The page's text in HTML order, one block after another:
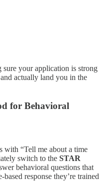
sure your application is strong
actually land you in the
for Behavioral
with “Tell me about a time
switch to the STAR
behavioral questions that
response they’re trained